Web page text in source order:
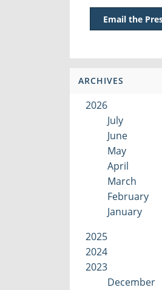
Email the
ARCHIVES
2026
July
June
May
April
March
February
January
2025
2024
2023
December